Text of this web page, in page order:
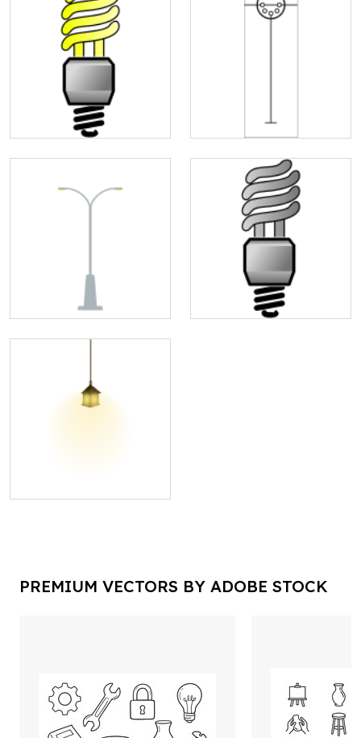
PREMIUM VECTORS BY ADOBE STOCK